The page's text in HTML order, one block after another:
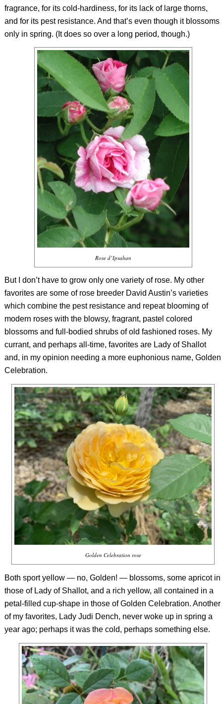
fragrance, for its cold-hardiness, for its lack of large thorns,
and for its pest resistance. And that’s even though it blossoms
only in spring. (It does so over a long period, though.)
Rose d’Ipsahan
But I don’t have to grow only one variety of rose. My other
favorites are some of rose breeder David Austin’s varieties
which combine the pest resistance and repeat blooming of
modern roses with the blowsy, fragrant, pastel colored
blossoms and full-bodied shrubs of old fashioned roses. My
currant, and perhaps all-time, favorites are Lady of Shallot
and, in my opinion needing a more euphonious name, Golden
Celebration.
Golden Celebration rose
Both sport yellow — no, Golden! — blossoms, some apricot in
those of Lady of Shallot, and a rich yellow, all contained in a
petal-filled cup-shape in those of Golden Celebration. Another
of my favorites, Lady Judi Dench, never woke up in spring a
year ago; perhaps it was the cold, perhaps something else.